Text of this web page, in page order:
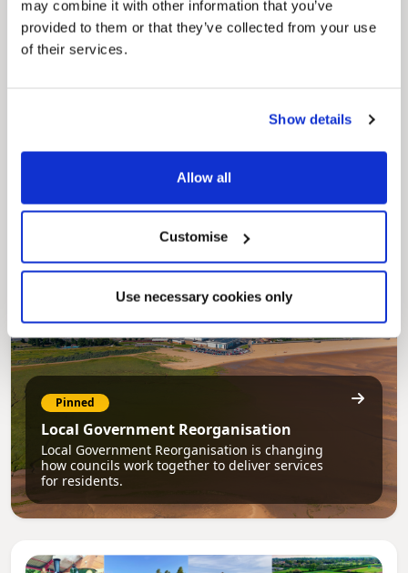
may combine it with other information that you’ve
provided to them or that they’ve collected from your use
of their services.
Show details
Allow all
Customise
Use necessary cookies only
Council Plan
Our Council Plan sets out the authority’s
aims, supporting the continued borough
regeneration and the growth of our people.
Pinned
Local Government Reorganisation
Local Government Reorganisation is changing
how councils work together to deliver services
for residents.